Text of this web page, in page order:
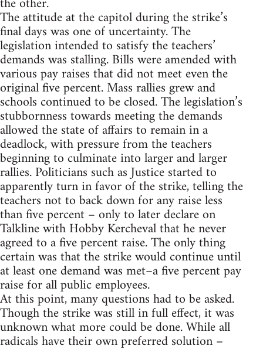
The attitude at the capitol during the strike’s
final days was one of uncertainty. The
legislation intended to satisfy the teachers’
demands was stalling. Bills were amended with
various pay raises that did not meet even the
original five percent. Mass rallies grew and
schools continued to be closed. The legislation’s
stubbornness towards meeting the demands
allowed the state of affairs to remain in a
deadlock, with pressure from the teachers
beginning to culminate into larger and larger
rallies. Politicians such as Justice started to
apparently turn in favor of the strike, telling the
teachers not to back down for any raise less
than five percent – only to later declare on
Talkline with Hobby Kercheval that he never
agreed to a five percent raise. The only thing
certain was that the strike would continue until
at least one demand was met–a five percent pay
raise for all public employees.
At this point, many questions had to be asked.
Though the strike was still in full effect, it was
unknown what more could be done. While all
radicals have their own preferred solution –